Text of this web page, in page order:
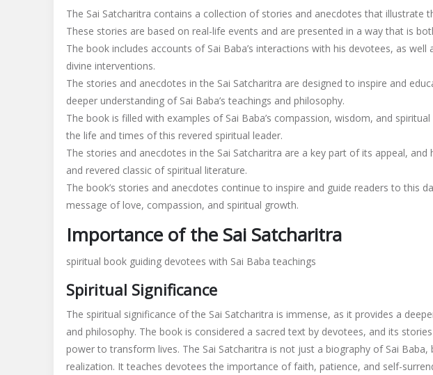
The Sai Satcharitra contains a collection of stories and anecdotes that illustrate
These stories are based on real-life events and are presented in a way that is
The book includes accounts of Sai Baba’s interactions with his devotees, as
divine interventions.
The stories and anecdotes in the Sai Satcharitra are designed to inspire and
deeper understanding of Sai Baba’s teachings and philosophy.
The book is filled with examples of Sai Baba’s compassion, wisdom, and
the life and times of this revered spiritual leader.
The stories and anecdotes in the Sai Satcharitra are a key part of its appeal,
and revered classic of spiritual literature.
The book’s stories and anecdotes continue to inspire and guide readers to this
message of love, compassion, and spiritual growth.
Importance of the Sai Satcharitra
spiritual book guiding devotees with Sai Baba teachings
Spiritual Significance
The spiritual significance of the Sai Satcharitra is immense, as it provides a
and philosophy. The book is considered a sacred text by devotees, and its
power to transform lives. The Sai Satcharitra is not just a biography of Sai
realization. It teaches devotees the importance of faith, patience, and self-